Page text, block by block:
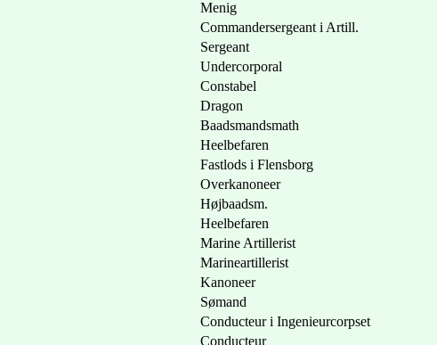
Menig
Commandersergeant i Artill.
Sergeant
Undercorporal
Constabel
Dragon
Baadsmandsmath
Heelbefaren
Fastlods i Flensborg
Overkanoneer
Højbaadsm.
Heelbefaren
Marine Artillerist
Marineartillerist
Kanoneer
Sømand
Conducteur i Ingenieurcorpset
Conducteur